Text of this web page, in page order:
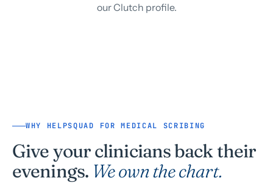
our Clutch profile.
WHY HELPSQUAD FOR MEDICAL SCRIBING
Give your clinicians back their
evenings. We own the chart.